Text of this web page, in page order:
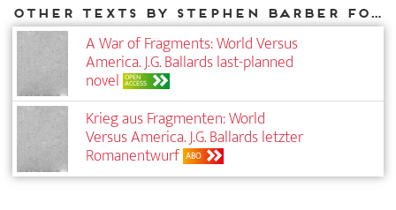
Other texts by Stephen Barber for DIAPHANES
A War of Fragments: World Versus
America. J.G. Ballards last-planned
novel OPEN
ACCESS
Krieg aus Fragmenten: World
Versus America. J.G. Ballards letzter
Roman­entwurf ABO